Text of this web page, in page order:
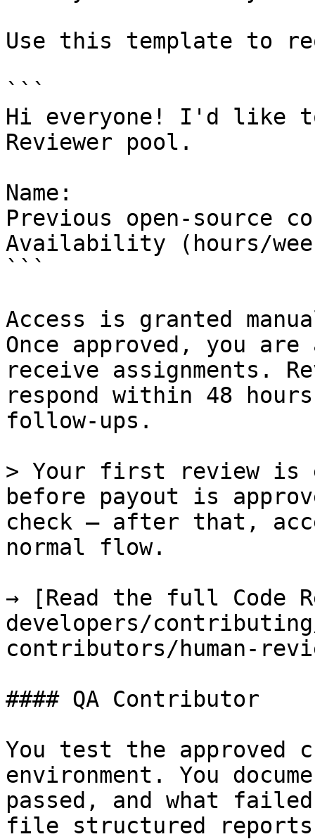
Use this template to
```
Hi everyone! I'd like
Reviewer pool.
Name:
Previous open-source
Availability (hours/
```
Access is granted
Once approved, you
receive assignments.
respond within 48
follow-ups.
> Your first review is
before payout is
check — after that,
normal flow.
→ [Read the full Code
developers/
contributors/human-
#### QA Contributor
You test the approved
environment. You
passed, and what
file structured reports